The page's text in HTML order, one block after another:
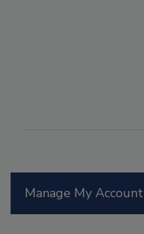
Manage My Account